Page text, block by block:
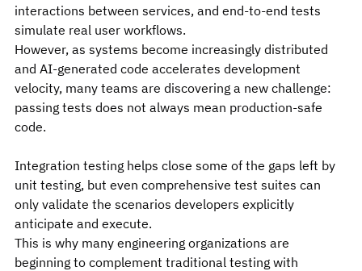
interactions between services, and end-to-end tests
simulate real user workflows.
However, as systems become increasingly distributed
and AI-generated code accelerates development
velocity, many teams are discovering a new challenge:
passing tests does not always mean production-safe
code.
Integration testing helps close some of the gaps left by
unit testing, but even comprehensive test suites can
only validate the scenarios developers explicitly
anticipate and execute.
This is why many engineering organizations are
beginning to complement traditional testing with